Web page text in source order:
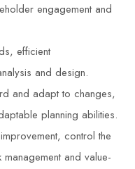
engagement and
efficient
and design.
and adapt to changes,
planning abilities.
control the
and value-